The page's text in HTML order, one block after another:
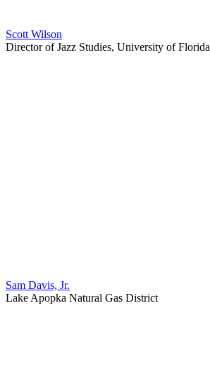
Scott Wilson
Director of Jazz Studies, University of Florida
Sam Davis, Jr.
Lake Apopka Natural Gas District